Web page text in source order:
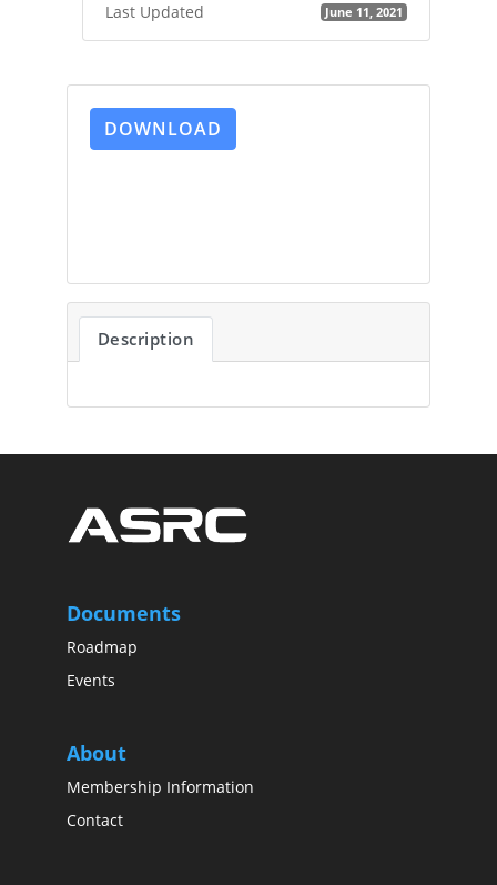
Last Updated June 11, 2021
DOWNLOAD
Description
Documents
Roadmap
Events
About
Membership Information
Contact